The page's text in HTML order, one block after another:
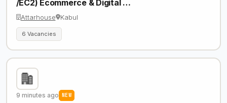
/EC2) Ecommerce & Digital …
Attarhouse Kabul
6 Vacancies
9 minutes ago NEW